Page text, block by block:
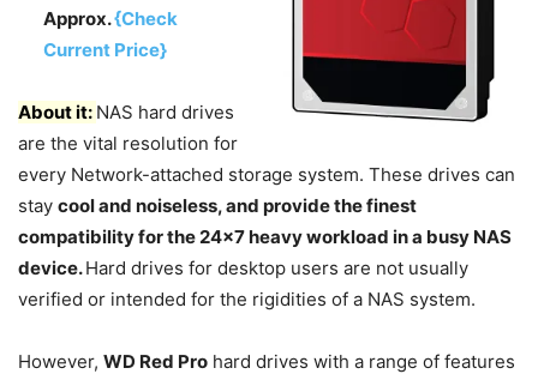
Approx.{Check
Current Price}
About it: NAS hard drives
are the vital resolution for
every Network-attached storage system. These drives can
stay cool and noiseless, and provide the finest
compatibility for the 24×7 heavy workload in a busy NAS
device.Hard drives for desktop users are not usually
verified or intended for the rigidities of a NAS system.
However, WD Red Pro hard drives with a range of features